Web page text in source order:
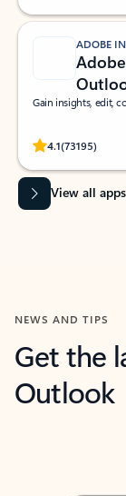
ADOBE
Gain insights, edit,
4.1(73195)
Rated
View all apps
NEWS AND TIPS
Get the
Outlook